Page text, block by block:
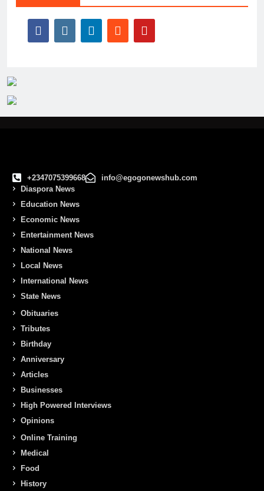
+2347075399668
info@egogonewshub.com
Diaspora News
Education News
Economic News
Entertainment News
National News
Local News
International News
State News
Obituaries
Tributes
Birthday
Anniversary
Articles
Businesses
High Powered Interviews
Opinions
Online Training
Medical
Food
History